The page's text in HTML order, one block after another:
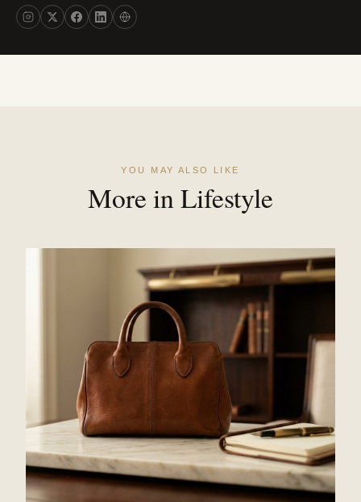
YOU MAY ALSO LIKE
More in Lifestyle